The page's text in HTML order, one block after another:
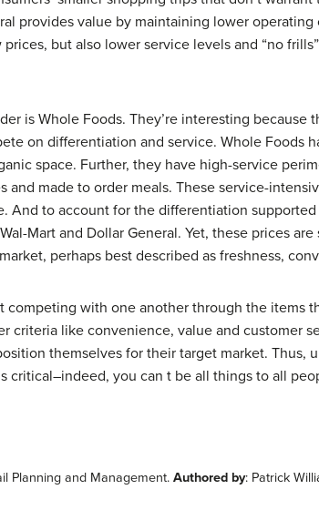
provides value by maintaining lower
but also lower service levels and “no
is Whole Foods. They’re interesting because
on differentiation and service. Whole Foods
space. Further, they have high-service
and made to order meals. These service-
And to account for the differentiation
Mart and Dollar General. Yet, these prices
perhaps best described as freshness,
competing with one another through the items
criteria like convenience, value and customer
themselves for their target market.
critical–indeed, you can t be all things to all
Planning and Management.Authored by: Patrick